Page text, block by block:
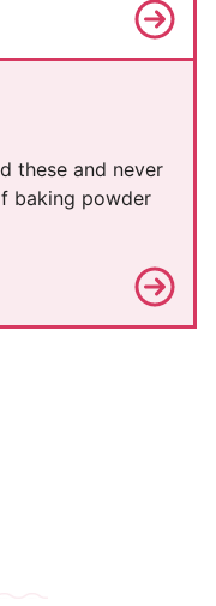
these and never
baking powder